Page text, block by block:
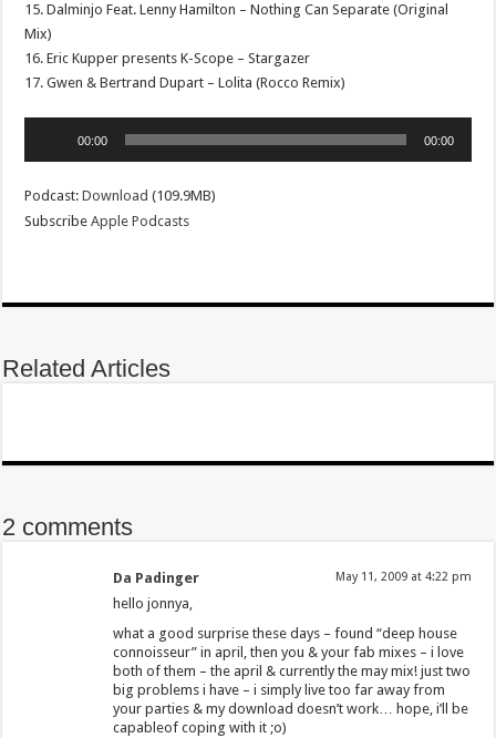
15. Dalminjo Feat. Lenny Hamilton – Nothing Can Separate (Original
Mix)
16. Eric Kupper presents K-Scope – Stargazer
17. Gwen & Bertrand Dupart – Lolita (Rocco Remix)
00:00 00:00
Podcast:Download (109.9MB)
SubscribeApple Podcasts
Related Articles
2 comments
Da Padinger May 11, 2009 at 4:22 pm
hello jonnya,
what a good surprise these days – found “deep house
connoisseur” in april, then you & your fab mixes – i love
both of them – the april & currently the may mix! just two
big problems i have – i simply live too far away from
your parties & my download doesn’t work… hope, i’ll be
capableof coping with it ;o)